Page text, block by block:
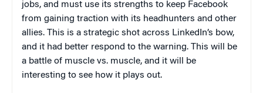
jobs, and must use its strengths to keep Facebook
from gaining traction with its headhunters and other
allies. This is a strategic shot across LinkedIn’s bow,
and it had better respond to the warning. This will be
a battle of muscle vs. muscle, and it will be
interesting to see how it plays out.